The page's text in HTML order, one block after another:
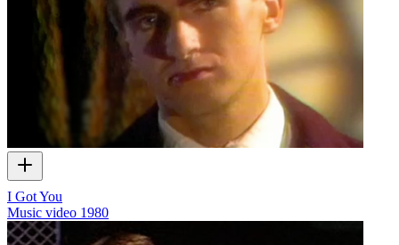
I Got You
Music video 1980